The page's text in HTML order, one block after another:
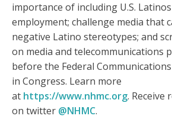
importance of including U.S.
employment; challenge media that
negative Latino stereotypes; and
on media and telecommunications
before the Federal
in Congress. Learn more
at https://www.nhmc.org. Receive
on twitter @NHMC.